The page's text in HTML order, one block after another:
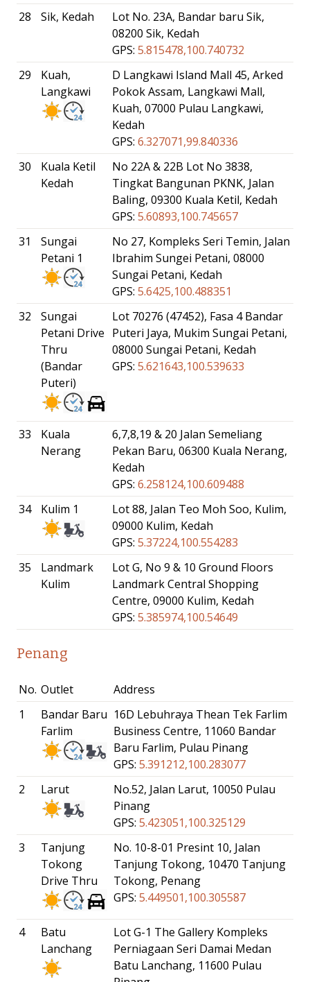
28
Sik, Kedah
Lot No. 23A, Bandar baru Sik,
08200 Sik, Kedah
GPS: 5.815478,100.740732
29
Kuah,
Langkawi
D Langkawi Island Mall 45, Arked
Pokok Assam, Langkawi Mall,
Kuah, 07000 Pulau Langkawi,
Kedah
GPS: 6.327071,99.840336
30
Kuala Ketil
Kedah
No 22A & 22B Lot No 3838,
Tingkat Bangunan PKNK, Jalan
Baling, 09300 Kuala Ketil, Kedah
GPS: 5.60893,100.745657
31
Sungai
Petani 1
No 27, Kompleks Seri Temin, Jalan
Ibrahim Sungei Petani, 08000
Sungai Petani, Kedah
GPS: 5.6425,100.488351
32
Sungai
Petani Drive
Thru
(Bandar
Puteri)
Lot 70276 (47452), Fasa 4 Bandar
Puteri Jaya, Mukim Sungai Petani,
08000 Sungai Petani, Kedah
GPS: 5.621643,100.539633
33
Kuala
Nerang
6,7,8,19 & 20 Jalan Semeliang
Pekan Baru, 06300 Kuala Nerang,
Kedah
GPS: 6.258124,100.609488
34
Kulim 1
Lot 88, Jalan Teo Moh Soo, Kulim,
09000 Kulim, Kedah
GPS: 5.37224,100.554283
35
Landmark
Kulim
Lot G, No 9 & 10 Ground Floors
Landmark Central Shopping
Centre, 09000 Kulim, Kedah
GPS: 5.385974,100.54649
Penang
No. Outlet
Address
1
Bandar Baru
Farlim
16D Lebuhraya Thean Tek Farlim
Business Centre, 11060 Bandar
Baru Farlim, Pulau Pinang
GPS: 5.391212,100.283077
2
Larut
No.52, Jalan Larut, 10050 Pulau
Pinang
GPS: 5.423051,100.325129
3
Tanjung
Tokong
Drive Thru
No. 10-8-01 Presint 10, Jalan
Tanjung Tokong, 10470 Tanjung
Tokong, Penang
GPS: 5.449501,100.305587
4
Batu
Lanchang
Lot G-1 The Gallery Kompleks
Perniagaan Seri Damai Medan
Batu Lanchang, 11600 Pulau